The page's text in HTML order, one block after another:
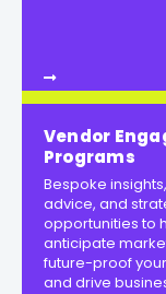
Vendor
Programs
Bespoke
advice, and
opportunities to
anticipate
future-proof
and drive